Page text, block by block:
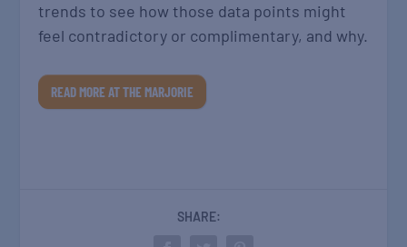
trends to see how those data points might
feel contradictory or complimentary, and why.
READ MORE AT THE MARJORIE
SHARE: